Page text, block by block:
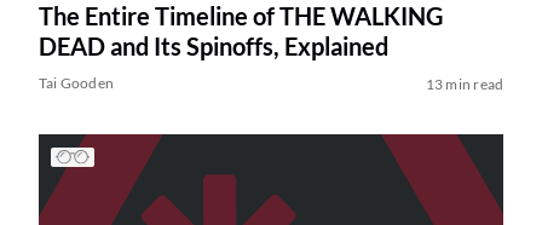
The Entire Timeline of THE WALKING
DEAD and Its Spinoffs, Explained
Tai Gooden 13 min read